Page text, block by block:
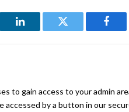
LinkedIn Twitter
to gain access to your admin
by a button in our